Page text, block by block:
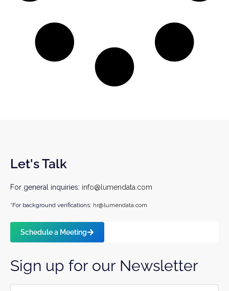
Let's Talk
For general inquiries: info@lumendata.com
*For background verifications: hr@lumendata.com
Schedule a Meeting
Sign up for our Newsletter